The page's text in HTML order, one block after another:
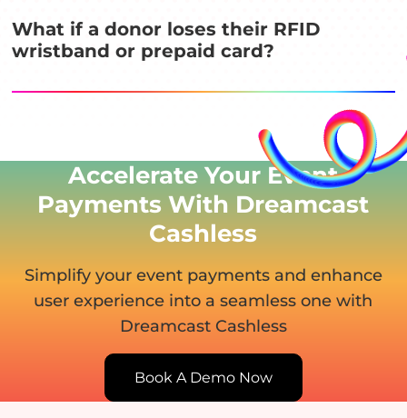
What if a donor loses their RFID
wristband or prepaid card?
Accelerate Your Event
Payments With Dreamcast
Cashless
Simplify your event payments and enhance
user experience into a seamless one with
Dreamcast Cashless
Book A Demo Now